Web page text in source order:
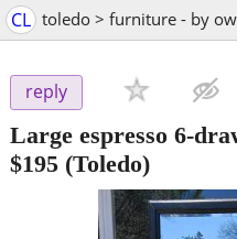
CL toledo > furniture - by
reply
Large espresso 6-
$195 (Toledo)